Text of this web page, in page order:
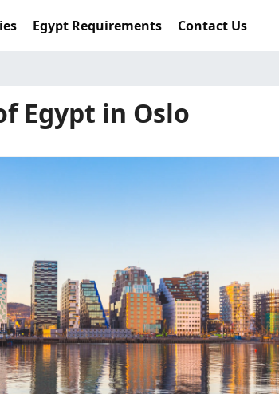
Egypt Requirements Contact Us
Egypt in Oslo